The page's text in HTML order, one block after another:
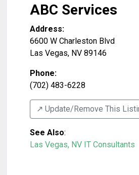
ABC Services
Address:
6600 W Charleston Blvd
Las Vegas, NV 89146
Phone:
(702) 483-6228
↗️ Update/Remove This
See Also:
Las Vegas, NV IT Consultants